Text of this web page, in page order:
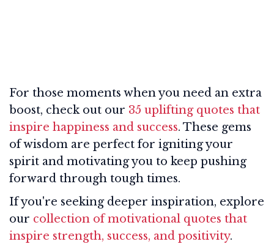
For those moments when you need an extra
boost, check out our 35 uplifting quotes that
inspire happiness and success. These gems
of wisdom are perfect for igniting your
spirit and motivating you to keep pushing
forward through tough times.
If you're seeking deeper inspiration, explore
our collection of motivational quotes that
inspire strength, success, and positivity.